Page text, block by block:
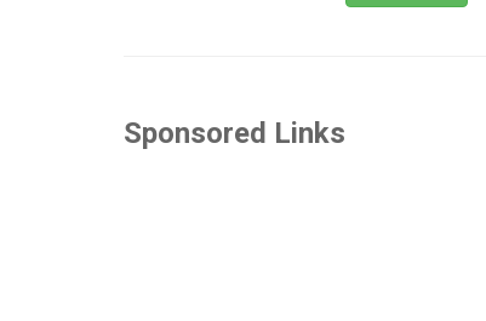
Sponsored Links